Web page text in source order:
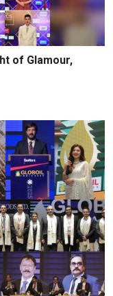
of Glamour,